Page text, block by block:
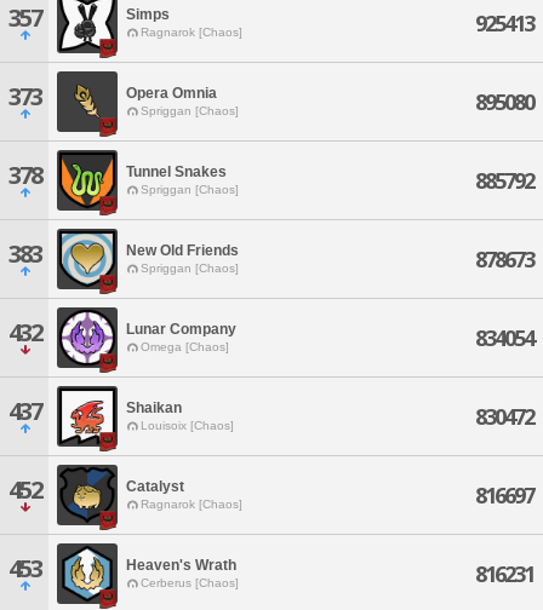
357 Simps
Ragnarok [Chaos] 925413
373 Opera Omnia
Spriggan [Chaos] 895080
378 Tunnel Snakes
Spriggan [Chaos] 885792
383 New Old Friends
Spriggan [Chaos] 878673
432 Lunar Company
Omega [Chaos] 834054
437 Shaikan
Louisoix [Chaos] 830472
452 Catalyst
Ragnarok [Chaos] 816697
453 Heaven's Wrath
Cerberus [Chaos] 816231